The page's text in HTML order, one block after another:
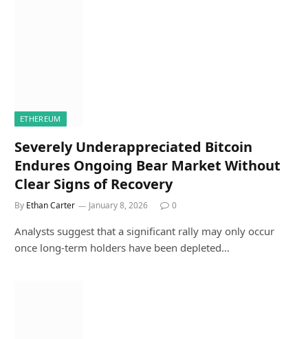
ETHEREUM
Severely Underappreciated Bitcoin
Endures Ongoing Bear Market Without
Clear Signs of Recovery
By Ethan Carter January 8, 2026 0
Analysts suggest that a significant rally may only occur
once long-term holders have been depleted…